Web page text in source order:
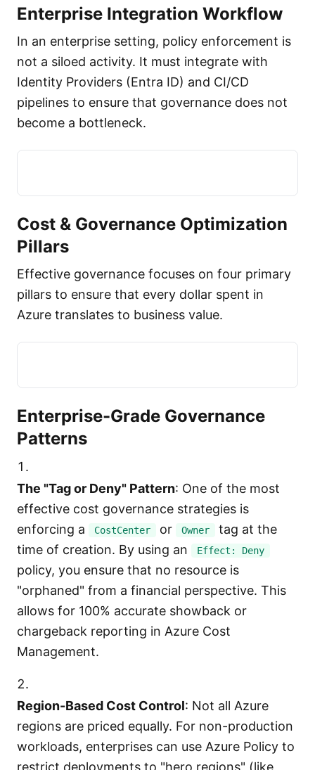
Enterprise Integration Workflow
In an enterprise setting, policy enforcement is
not a siloed activity. It must integrate with
Identity Providers (Entra ID) and CI/CD
pipelines to ensure that governance does not
become a bottleneck.
Cost & Governance Optimization
Pillars
Effective governance focuses on four primary
pillars to ensure that every dollar spent in
Azure translates to business value.
Enterprise-Grade Governance
Patterns
The "Tag or Deny" Pattern: One of the most
effective cost governance strategies is
enforcing a
CostCenter or Owner
tag at the
time of creation. By using an
Effect: Deny
policy, you ensure that no resource is
"orphaned" from a financial perspective. This
allows for 100% accurate showback or
chargeback reporting in Azure Cost
Management.
Region-Based Cost Control: Not all Azure
regions are priced equally. For non-production
workloads, enterprises can use Azure Policy to
restrict deployments to "hero regions" (like